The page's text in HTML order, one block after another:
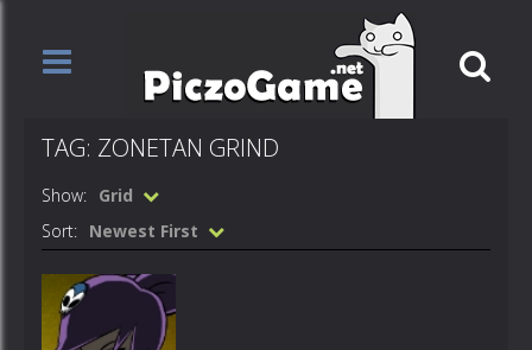
TAG: ZONETAN GRIND
Show: Grid
Sort: Newest First